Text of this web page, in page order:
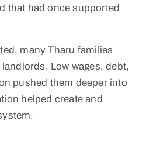
that had once supported
many Tharu families
Low wages, debt,
pushed them deeper into
helped create and